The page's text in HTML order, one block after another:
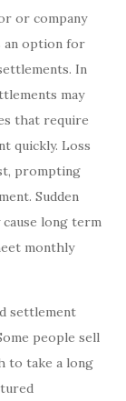
or company
an option for
In
may
that require
quickly. Loss
prompting
Sudden
cause long term
monthly
settlement
people sell
to take a long